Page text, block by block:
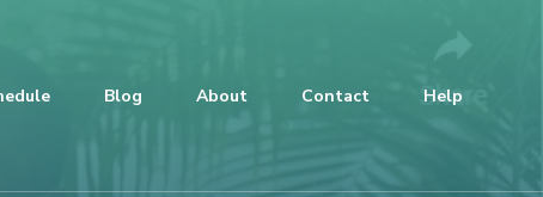
Blog About Contact Help